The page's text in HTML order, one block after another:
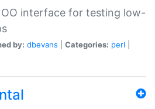
interface for testing low-
by: dbevans Categories: perl